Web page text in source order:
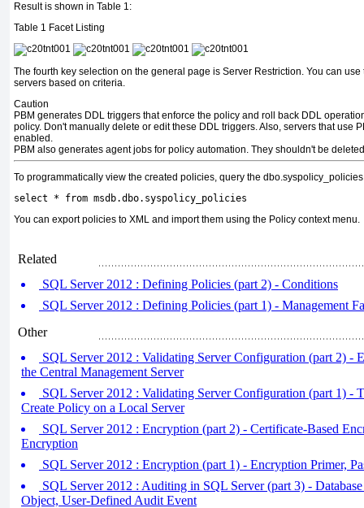
Result is shown in Table 1:
Table 1 Facet Listing
The fourth key selection on the general page is Server Restriction. You can
servers based on criteria.
Caution
PBM generates DDL triggers that enforce the policy and roll back DDL
policy. Don't manually delete or edit these DDL triggers. Also, servers that use
enabled.
PBM also generates agent jobs for policy automation. They shouldn't be
To programmatically view the created policies, query the dbo.syspolicy_policies
select * from msdb.dbo.syspolicy_policies
You can export policies to XML and import them using the Policy context menu.
Related
SQL Server 2012 : Defining Policies (part 2) - Conditions
SQL Server 2012 : Defining Policies (part 1) - Management
Other
SQL Server 2012 : Validating Server Configuration (part 2) -
the Central Management Server
SQL Server 2012 : Validating Server Configuration (part 1) -
Create Policy on a Local Server
SQL Server 2012 : Encryption (part 2) - Certificate-Based
Encryption
SQL Server 2012 : Encryption (part 1) - Encryption Primer,
SQL Server 2012 : Auditing in SQL Server (part 3) -
Object, User-Defined Audit Event